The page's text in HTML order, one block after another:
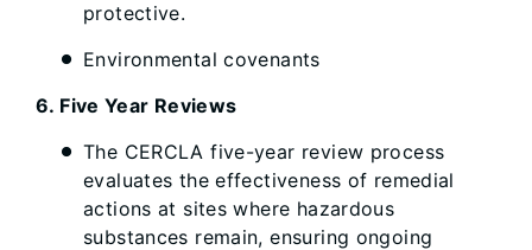
protective.
Environmental covenants
6. Five Year Reviews
The CERCLA five-year review process
evaluates the effectiveness of remedial
actions at sites where hazardous
substances remain, ensuring ongoing